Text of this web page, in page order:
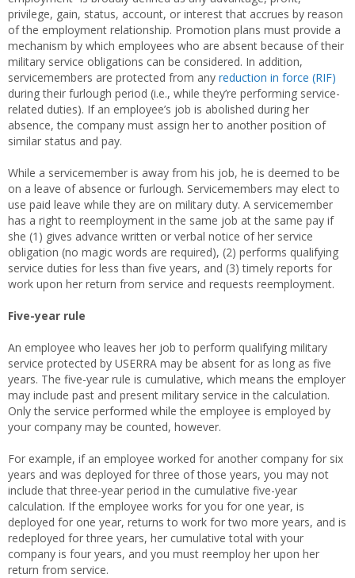
privilege, gain, status, account, or interest that accrues by reason
of the employment relationship. Promotion plans must provide a
mechanism by which employees who are absent because of their
military service obligations can be considered. In addition,
servicemembers are protected from any reduction in force (RIF)
during their furlough period (i.e., while they’re performing service-
related duties). If an employee’s job is abolished during her
absence, the company must assign her to another position of
similar status and pay.
While a servicemember is away from his job, he is deemed to be
on a leave of absence or furlough. Servicemembers may elect to
use paid leave while they are on military duty. A servicemember
has a right to reemployment in the same job at the same pay if
she (1) gives advance written or verbal notice of her service
obligation (no magic words are required), (2) performs qualifying
service duties for less than five years, and (3) timely reports for
work upon her return from service and requests reemployment.
Five-year rule
An employee who leaves her job to perform qualifying military
service protected by USERRA may be absent for as long as five
years. The five-year rule is cumulative, which means the employer
may include past and present military service in the calculation.
Only the service performed while the employee is employed by
your company may be counted, however.
For example, if an employee worked for another company for six
years and was deployed for three of those years, you may not
include that three-year period in the cumulative five-year
calculation. If the employee works for you for one year, is
deployed for one year, returns to work for two more years, and is
redeployed for three years, her cumulative total with your
company is four years, and you must reemploy her upon her
return from service.